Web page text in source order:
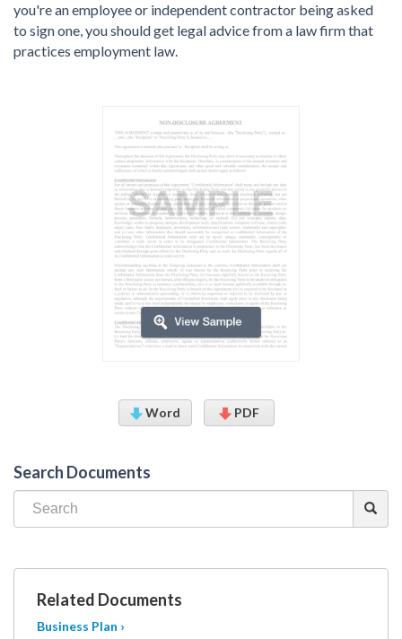
you're an employee or independent contractor being asked
to sign one, you should get legal advice from a law firm that
practices employment law.
Word PDF
Search Documents
Related Documents
Business Plan ›